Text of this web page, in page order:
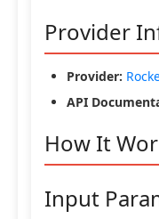
Provider
Provider:
API
How It
Input